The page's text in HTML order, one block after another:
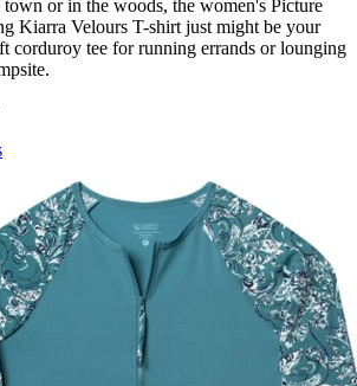
or in the woods, the women's Picture
Kiarra Velours T-shirt just might be your
corduroy tee for running errands or lounging